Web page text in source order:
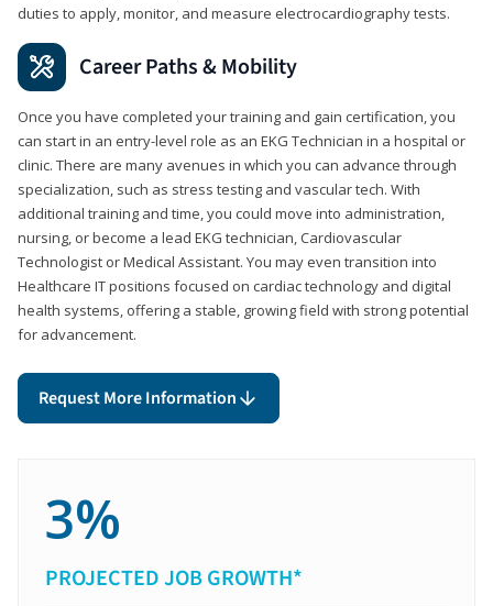
duties to apply, monitor, and measure electrocardiography tests.
Career Paths & Mobility
Once you have completed your training and gain certification, you
can start in an entry-level role as an EKG Technician in a hospital or
clinic. There are many avenues in which you can advance through
specialization, such as stress testing and vascular tech. With
additional training and time, you could move into administration,
nursing, or become a lead EKG technician, Cardiovascular
Technologist or Medical Assistant. You may even transition into
Healthcare IT positions focused on cardiac technology and digital
health systems, offering a stable, growing field with strong potential
for advancement.
Request More Information
3%
PROJECTED JOB GROWTH*